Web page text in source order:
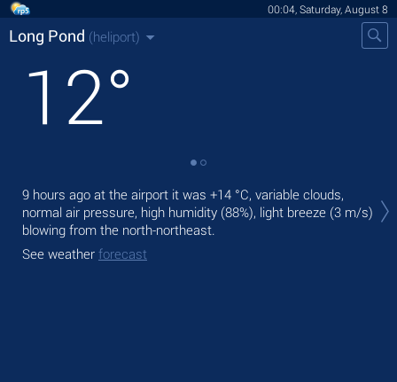
00:04, Saturday, August 8
Long Pond (heliport)
12°
9 hours ago at the airport it was +14 °C, variable clouds,
normal air pressure, high humidity (88%), light breeze (3 m/s)
blowing from the north-northeast.
See weather forecast